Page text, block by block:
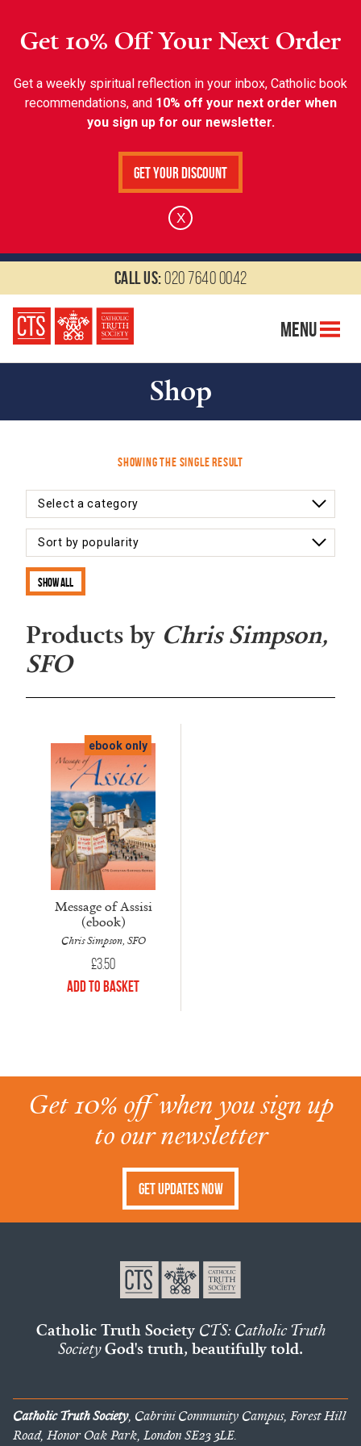
Get 10% Off Your Next Order
Get a weekly spiritual reflection in your inbox, Catholic book
recommendations, and 10% off your next order when
you sign up for our newsletter.
Get Your Discount
X
Call us:020 7640 0042
Menu
Shop
Showing the single result
Show all
Products by Chris Simpson,
SFO
ebook only
Message of Assisi
(ebook)
Chris Simpson, SFO
£3.50
Add to Basket
Get 10% off when you sign up
to our newsletter
Get Updates Now
Catholic Truth Society CTS: Catholic Truth
SocietyGod's truth, beautifully told.
Catholic Truth Society, Cabrini Community Campus, Forest Hill
Road, Honor Oak Park, London SE23 3LE.